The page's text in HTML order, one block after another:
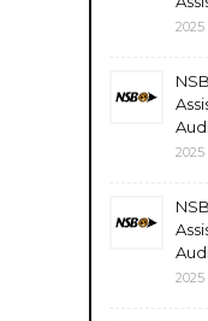
2025
2025
2025